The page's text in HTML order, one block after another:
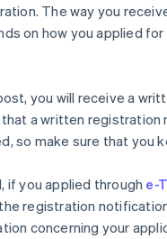
The way you
on how you applied for
you will receive a
a written registration
so make sure that you
if you applied through e-
registration
concerning your